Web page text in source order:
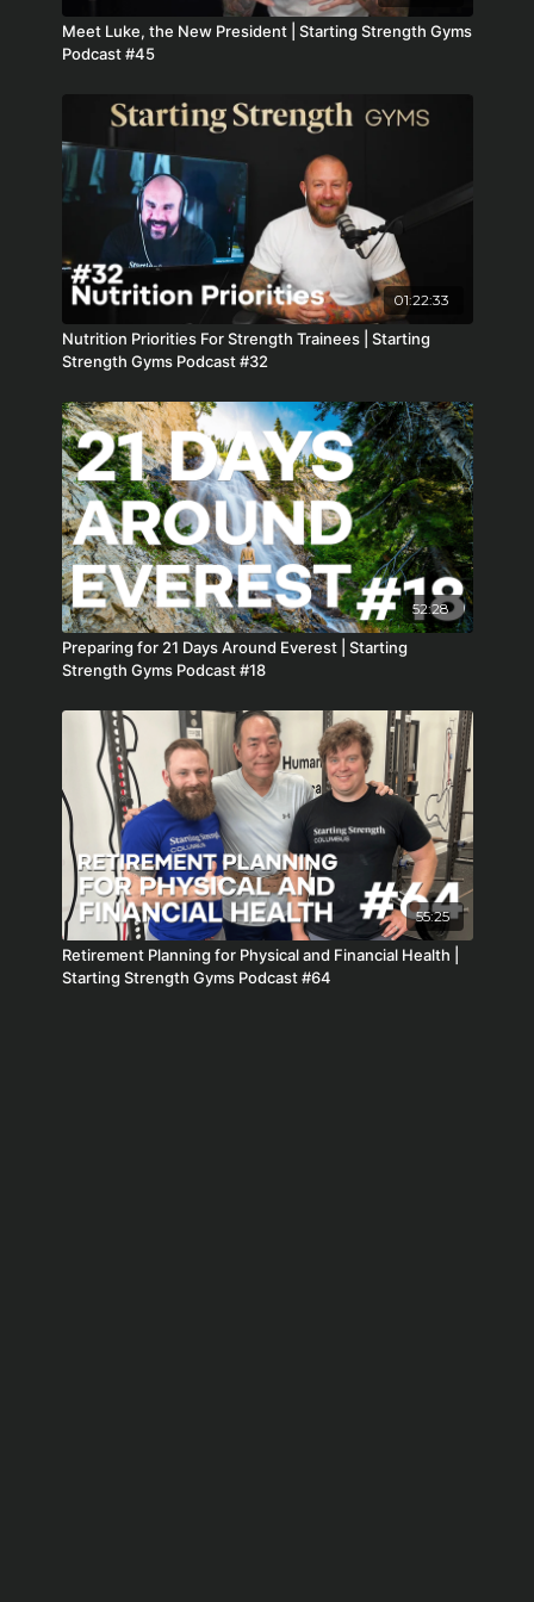
Meet Luke, the New President | Starting Strength Gyms
Podcast #45
01:22:33
Nutrition Priorities For Strength Trainees | Starting
Strength Gyms Podcast #32
52:28
Preparing for 21 Days Around Everest | Starting
Strength Gyms Podcast #18
55:25
Retirement Planning for Physical and Financial Health |
Starting Strength Gyms Podcast #64